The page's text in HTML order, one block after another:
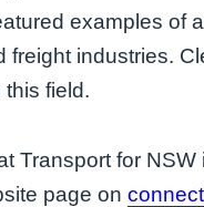
examples of
freight industries.
this field.
Transport for
page on